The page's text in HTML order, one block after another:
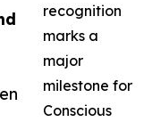
recognition
marks a
major
milestone for
Conscious